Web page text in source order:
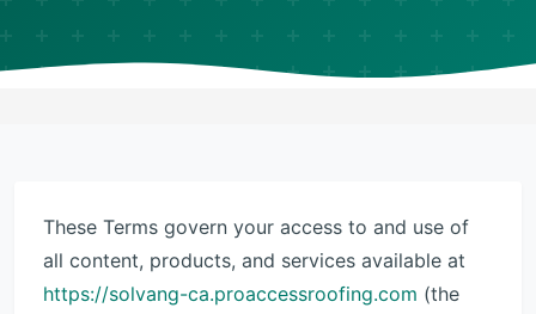
These Terms govern your access to and use of
all content, products, and services available at
https://solvang-ca.proaccessroofing.com (the